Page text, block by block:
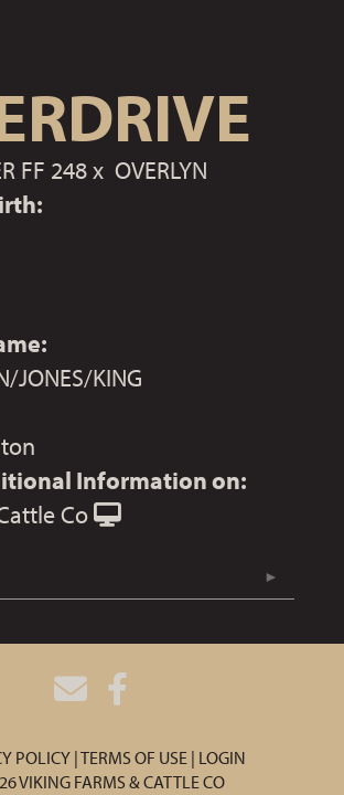
FF 248x OVERLYN
JONES/KING
Information on:
Co
POLICY TERMS OF USE LOGIN
VIKING FARMS & CATTLE CO